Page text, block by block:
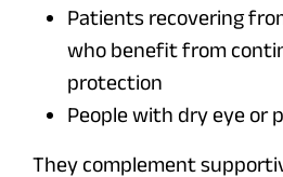
Patients recovering
who benefit from
protection
People with dry eye or
They complement